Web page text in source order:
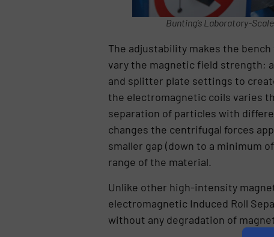
Bunting’s Laboratory-
The adjustability makes the
vary the magnetic field strength;
and splitter plate settings to
the electromagnetic coils varies
separation of particles with
changes the centrifugal forces
smaller gap (down to a minimum
range of the material.
Unlike other high-intensity
electromagnetic Induced Roll
without any degradation of